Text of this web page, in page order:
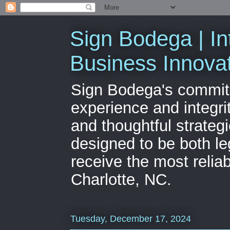
Sign Bodega |
Business
Sign Bodega's
experience and
and thoughtful
designed to be both
receive the most
Charlotte, NC.
Tuesday, December 17, 2024